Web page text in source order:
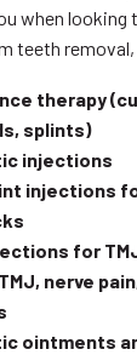
when
teeth removal,
therapy
splints)
injections
injections
for
nerve
ointments